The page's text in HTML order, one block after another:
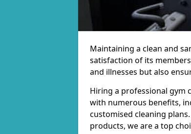
Maintaining a clean and
satisfaction of its
and illnesses but also
Hiring a professional gym
with numerous benefits,
customised cleaning
products, we are a top